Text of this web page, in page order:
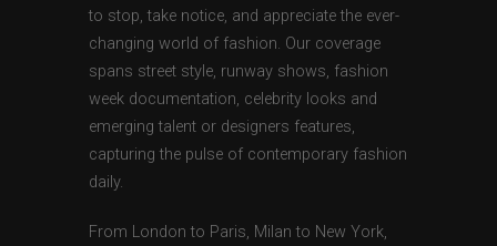
to stop, take notice, and appreciate the ever-
changing world of fashion. Our coverage
spans street style, runway shows, fashion
week documentation, celebrity looks and
emerging talent or designers features,
capturing the pulse of contemporary fashion
daily.
From London to Paris, Milan to New York,